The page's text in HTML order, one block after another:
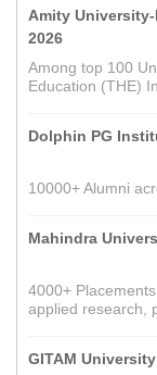
Amity
2026
Among top 100
Education (THE)
Dolphin PG
10000+ Alumni
Mahindra
4000+
applied research,
GITAM